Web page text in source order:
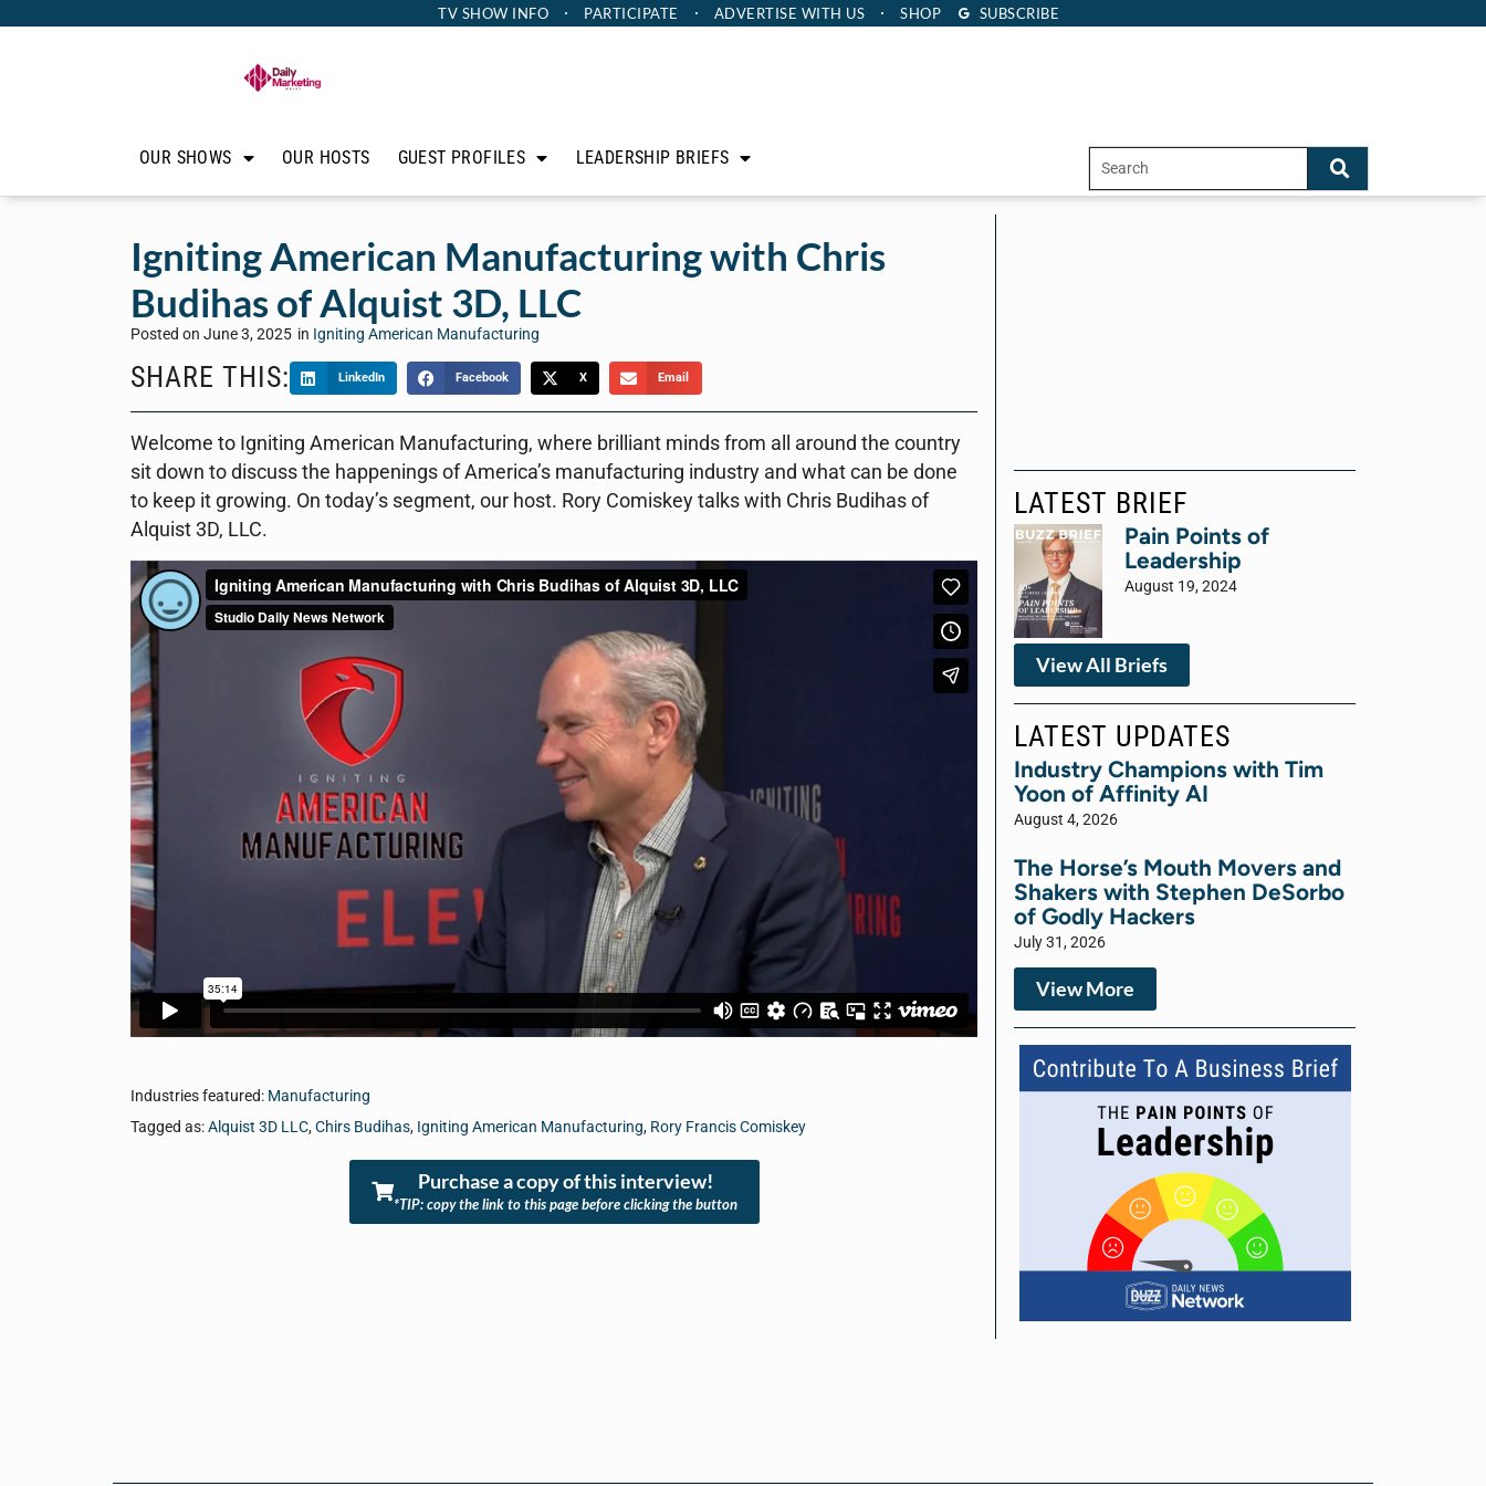
TV SHOW INFO PARTICIPATE ADVERTISE WITH US SHOP SUBSCRIBE
OUR SHOWS OUR HOSTS GUEST PROFILES LEADERSHIP BRIEFS
Igniting American Manufacturing with Chris
Budihas of Alquist 3D, LLC
Posted on June 3, 2025 in Igniting American Manufacturing
SHARE THIS: LinkedIn Facebook X Email
Welcome to Igniting American Manufacturing, where brilliant minds from all around the country
sit down to discuss the happenings of America’s manufacturing industry and what can be done
to keep it growing. On today’s segment, our host. Rory Comiskey talks with Chris Budihas of
Alquist 3D, LLC.
Industries featured: Manufacturing
Tagged as:Alquist 3D LLC,Chirs Budihas, Igniting American Manufacturing, Rory Francis Comiskey
Purchase a copy of this interview!
*TIP: copy the link to this page before clicking the button
LATEST BRIEF
Pain Points of
Leadership
August 19, 2024
View All Briefs
LATEST UPDATES
Industry Champions with Tim
Yoon of Affinity AI
August 4, 2026
The Horse’s Mouth Movers and
Shakers with Stephen DeSorbo
of Godly Hackers
July 31, 2026
View More